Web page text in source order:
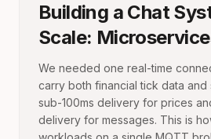
Building a Chat
Scale:
We needed one real-time
carry both financial tick data and
sub-100ms delivery for prices
delivery for messages. This is